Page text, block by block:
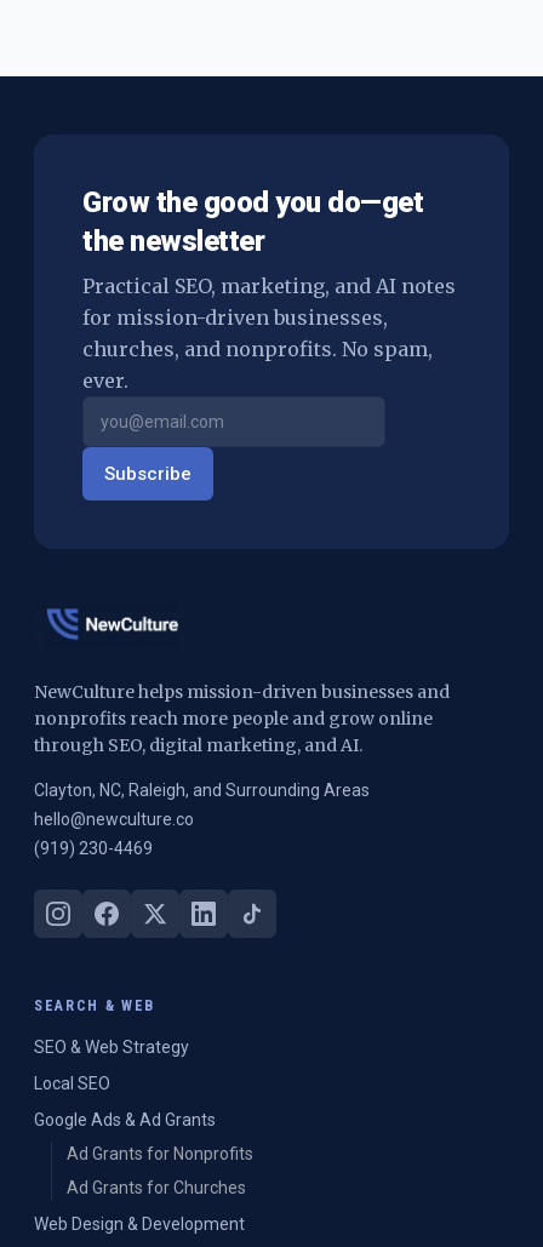
Grow the good you do—get
the newsletter
Practical SEO, marketing, and AI notes
for mission-driven businesses,
churches, and nonprofits. No spam,
ever.
Subscribe
NewCulture helps mission-driven businesses and
nonprofits reach more people and grow online
through SEO, digital marketing, and AI.
Clayton, NC, Raleigh, and Surrounding Areas
hello@newculture.co
(919) 230-4469
SEARCH & WEB
SEO & Web Strategy
Local SEO
Google Ads & Ad Grants
Ad Grants for Nonprofits
Ad Grants for Churches
Web Design & Development